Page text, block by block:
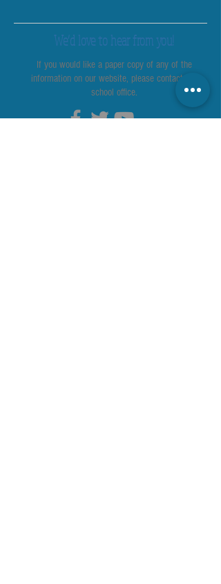
We’d love to hear from you!
If you would like a paper copy of any of the
information on our website, please contact the
school office.